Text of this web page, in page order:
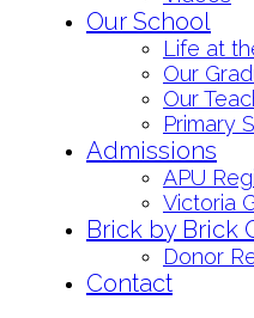
Our School
Life at
Our
Our
Primary
Admissions
APU
Victoria
Brick by Brick
Donor
Contact